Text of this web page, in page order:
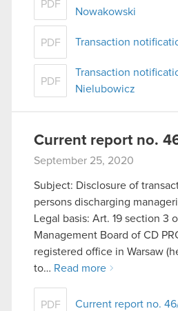
PDF
Nowakowski
PDF Transaction
PDF
Transaction
Nielubowicz
Current report no.
September 25, 2020
Subject: Disclosure of
persons discharging
Legal basis: Art. 19 section 3
Management Board of CD
registered office in Warsaw
to… Read more
PDF Current report no.